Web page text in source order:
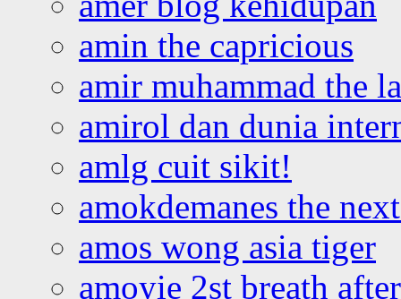
amin the capricious
amir muhammad the
amirol dan dunia
amlg cuit sikit!
amokdemanes the
amos wong asia tiger
amoyie 2st breath